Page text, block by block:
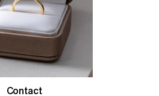
Contact